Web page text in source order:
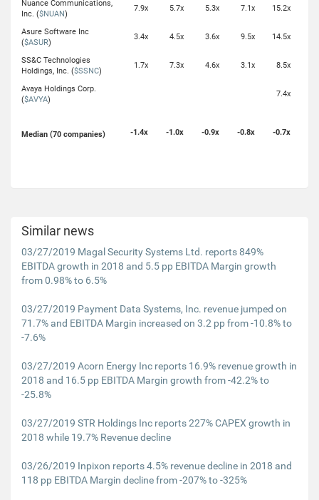
Nuance Communications,
Inc. ($NUAN)
7.9x 5.7x 5.3x 7.1x 15.2x
Asure Software Inc
($ASUR)
3.4x 4.5x 3.6x 9.5x 14.5x
SS&C Technologies
Holdings, Inc. ($SSNC)
1.7x 7.3x 4.6x 3.1x 8.5x
Avaya Holdings Corp.
($AVYA)
7.4x
Median (70 companies) -1.4x -1.0x -0.9x -0.8x -0.7x
Similar news
03/27/2019 Magal Security Systems Ltd. reports 849%
EBITDA growth in 2018 and 5.5 pp EBITDA Margin growth
from 0.98% to 6.5%
03/27/2019 Payment Data Systems, Inc. revenue jumped on
71.7% and EBITDA Margin increased on 3.2 pp from -10.8% to
-7.6%
03/27/2019 Acorn Energy Inc reports 16.9% revenue growth in
2018 and 16.5 pp EBITDA Margin growth from -42.2% to
-25.8%
03/27/2019 STR Holdings Inc reports 227% CAPEX growth in
2018 while 19.7% Revenue decline
03/26/2019 Inpixon reports 4.5% revenue decline in 2018 and
118 pp EBITDA Margin decline from -207% to -325%